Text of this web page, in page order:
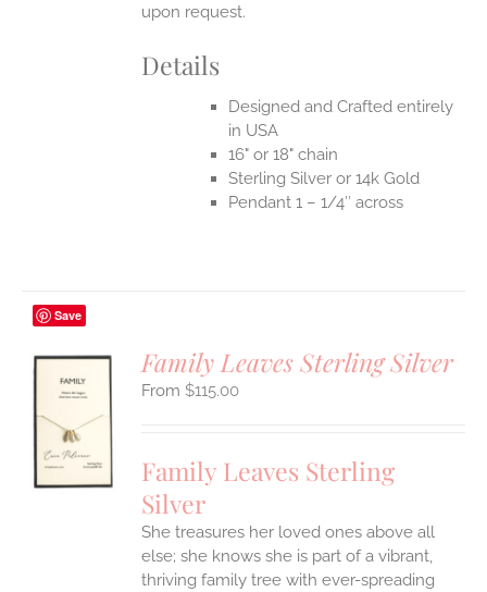
upon request.
Details
Designed and Crafted entirely
in USA
16" or 18" chain
Sterling Silver or 14k Gold
Pendant 1 – 1/4″ across
Save
Family Leaves Sterling Silver
$115.00
Family Leaves Sterling
Silver
She treasures her loved ones above all
else; she knows she is part of a vibrant,
thriving family tree with ever-spreading